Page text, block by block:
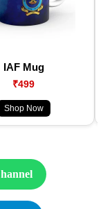
IAF Mug
₹499
Shop Now